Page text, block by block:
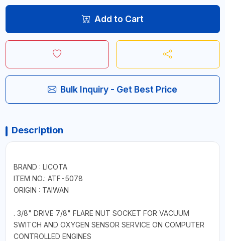
Add to Cart
Bulk Inquiry - Get Best Price
Description
BRAND : LICOTA
ITEM NO.: ATF-5078
ORIGIN : TAIWAN
. 3/8" DRIVE 7/8" FLARE NUT SOCKET FOR VACUUM
SWITCH AND OXYGEN SENSOR SERVICE ON COMPUTER
CONTROLLED ENGINES